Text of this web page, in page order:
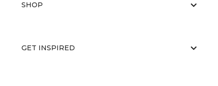
SHOP
GET INSPIRED